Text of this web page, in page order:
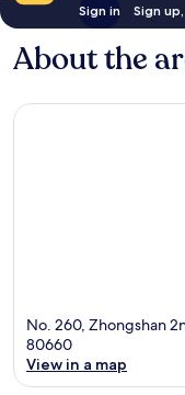
Sign in Sign
About the
No. 260, Zhongshan
80660
View in a map